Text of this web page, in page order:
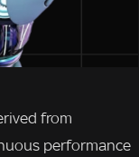
from
performance